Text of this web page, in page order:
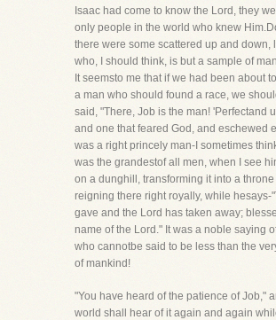
Isaac had come to know the Lord, they
only people in the world who knew
there were some scattered up and down,
who, I should think, is but a sample of
It seemsto me that if we had been about
a man who should found a race, we
said, "There, Job is the man! 'Perfectand
and one that feared God, and eschewed
was a right princely man-I sometimes
was the grandestof all men, when I see
on a dunghill, transforming it into a throne
reigning there right royally, while hesays-
gave and the Lord has taken away;
name of the Lord." It was a noble saying
who cannotbe said to be less than the
of mankind!
"You have heard of the patience of Job,"
world shall hear of it again and again